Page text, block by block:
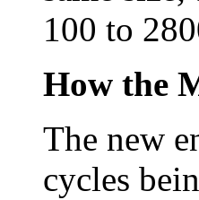
100 to
How the
The new
cycles